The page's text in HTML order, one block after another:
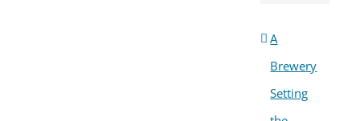
A
Brewery
Setting